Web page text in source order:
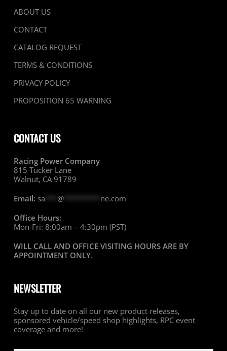
ABOUT US
CONTACT
CATALOG REQUEST
TERMS & CONDITIONS
PRIVACY POLICY
PROPOSITION 65 WARNING
CONTACT US
Racing Power Company
815 Tucker Lane
Walnut, CA 91789
Email: sa @********* ne.com
Office Hours:
Mon-Fri: 8:00am – 4:30pm (PST)
WILL CALL AND OFFICE VISITING HOURS ARE BY
APPOINTMENT ONLY.
NEWSLETTER
Stay up to date on all our new product releases,
sponsored vehicle/speed shop highlights, RPC event
coverage and more!